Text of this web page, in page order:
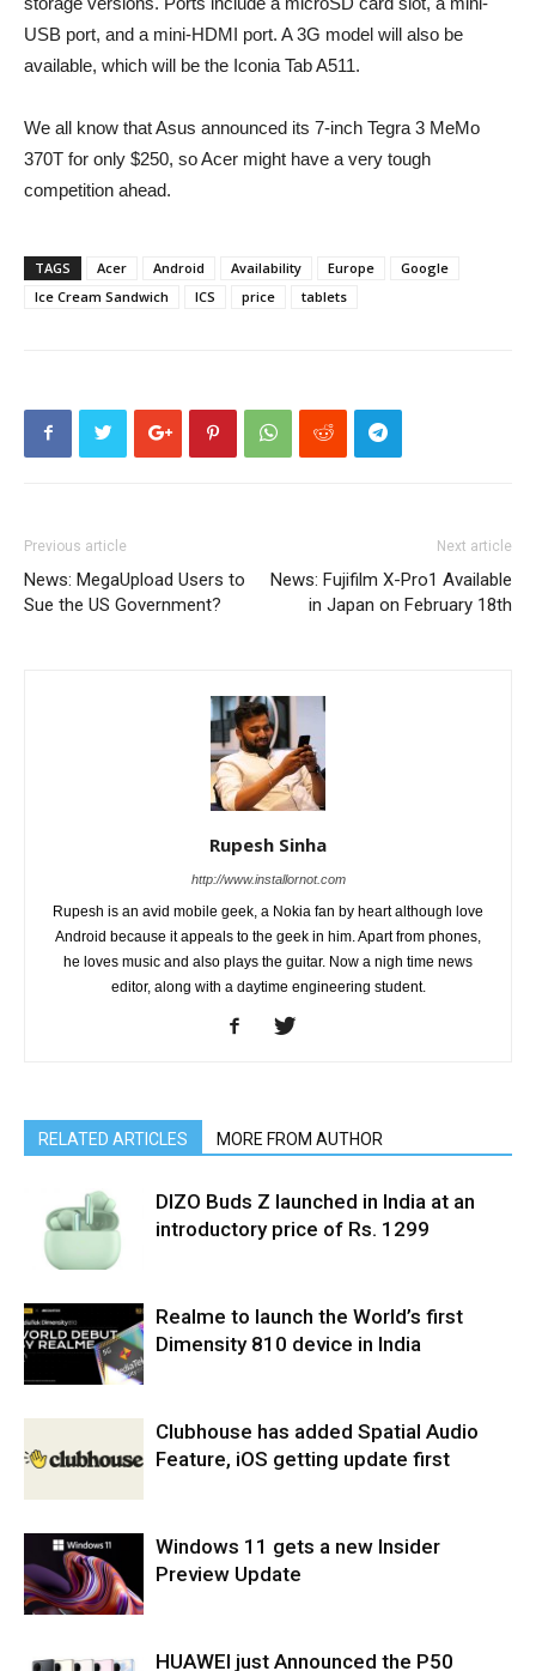
USB port, and a mini-HDMI port. A 3G model will also be
available, which will be the Iconia Tab A511.
We all know that Asus announced its 7-inch Tegra 3 MeMo
370T for only $250, so Acer might have a very tough
competition ahead.
TAGS Acer Android Availability Europe
Google
Ice Cream Sandwich
ICS price tablets
Previous article
News: MegaUpload Users to
Sue the US Government?
Next article
News: Fujifilm X-Pro1 Available
in Japan on February 18th
Rupesh Sinha
http://www.installornot.com
Rupesh is an avid mobile geek, a Nokia fan by heart although love
Android because it appeals to the geek in him. Apart from phones,
he loves music and also plays the guitar. Now a nigh time news
editor, along with a daytime engineering student.
RELATED ARTICLES MORE FROM AUTHOR
DIZO Buds Z launched in India at an
introductory price of Rs. 1299
Realme to launch the World’s first
Dimensity 810 device in India
Clubhouse has added Spatial Audio
Feature, iOS getting update first
Windows 11 gets a new Insider
Preview Update
HUAWEI just Announced the P50